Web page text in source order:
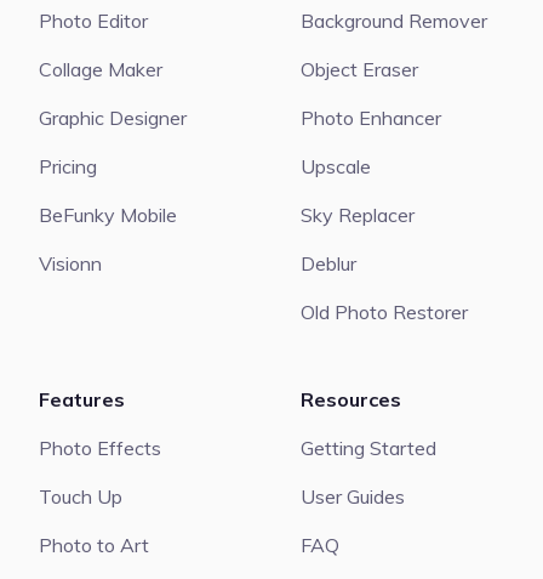
Photo Editor
Collage Maker
Graphic Designer
Pricing
BeFunky Mobile
Visionn
Background Remover
Object Eraser
Photo Enhancer
Upscale
Sky Replacer
Deblur
Old Photo Restorer
Features
Photo Effects
Touch Up
Photo to Art
Resources
Getting Started
User Guides
FAQ